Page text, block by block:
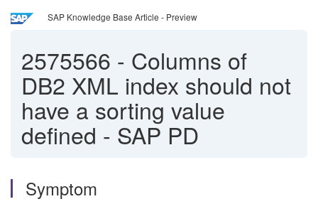
SAP Knowledge Base Article - Preview
2575566 - Columns of
DB2 XML index should not
have a sorting value
defined - SAP PD
Symptom